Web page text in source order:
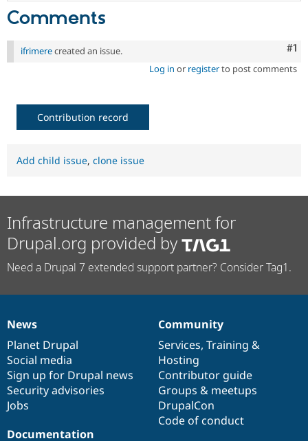
Comments
#1
ifrimerecreated an issue.
Log in or registerto post comments
Contribution record
Add child issue, clone issue
Infrastructure management for
Drupal.org provided by
Need a Drupal 7 extended support partner? Consider Tag1.
News
items
News
Planet Drupal
Social media
Sign up for Drupal news
Security advisories
Jobs
Our
community
Community
Services, Training &
Hosting
Contributor guide
Groups & meetups
DrupalCon
Code of conduct
Documentation
Documentation
Drupal
code
base
Governance
of
community